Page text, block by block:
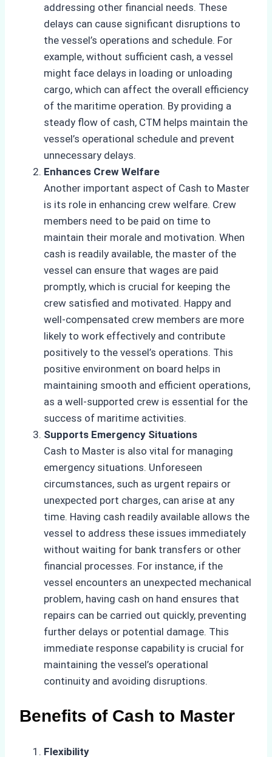
addressing other financial needs. These
delays can cause significant disruptions to
the vessel’s operations and schedule. For
example, without sufficient cash, a vessel
might face delays in loading or unloading
cargo, which can affect the overall efficiency
of the maritime operation. By providing a
steady flow of cash, CTM helps maintain the
vessel’s operational schedule and prevent
unnecessary delays.
Enhances Crew Welfare
Another important aspect of Cash to Master
is its role in enhancing crew welfare. Crew
members need to be paid on time to
maintain their morale and motivation. When
cash is readily available, the master of the
vessel can ensure that wages are paid
promptly, which is crucial for keeping the
crew satisfied and motivated. Happy and
well-compensated crew members are more
likely to work effectively and contribute
positively to the vessel’s operations. This
positive environment on board helps in
maintaining smooth and efficient operations,
as a well-supported crew is essential for the
success of maritime activities.
Supports Emergency Situations
Cash to Master is also vital for managing
emergency situations. Unforeseen
circumstances, such as urgent repairs or
unexpected port charges, can arise at any
time. Having cash readily available allows the
vessel to address these issues immediately
without waiting for bank transfers or other
financial processes. For instance, if the
vessel encounters an unexpected mechanical
problem, having cash on hand ensures that
repairs can be carried out quickly, preventing
further delays or potential damage. This
immediate response capability is crucial for
maintaining the vessel’s operational
continuity and avoiding disruptions.
Benefits of Cash to Master
Flexibility